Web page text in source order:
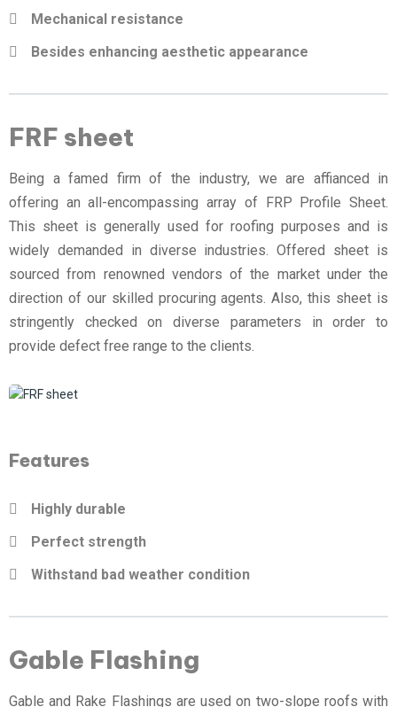
Mechanical resistance
Besides enhancing aesthetic appearance
FRF sheet
Being a famed firm of the industry, we are affianced in
offering an all-encompassing array of FRP Profile Sheet.
This sheet is generally used for roofing purposes and is
widely demanded in diverse industries. Offered sheet is
sourced from renowned vendors of the market under the
direction of our skilled procuring agents. Also, this sheet is
stringently checked on diverse parameters in order to
provide defect free range to the clients.
Features
Highly durable
Perfect strength
Withstand bad weather condition
Gable Flashing
Gable and Rake Flashings are used on two-slope roofs with